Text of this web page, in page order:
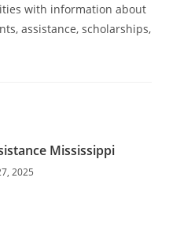
with information about
assistance, scholarships,
Mississippi
2025